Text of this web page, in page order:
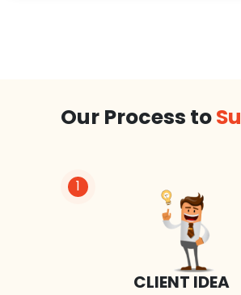
Our Process to
1
CLIENT IDEA